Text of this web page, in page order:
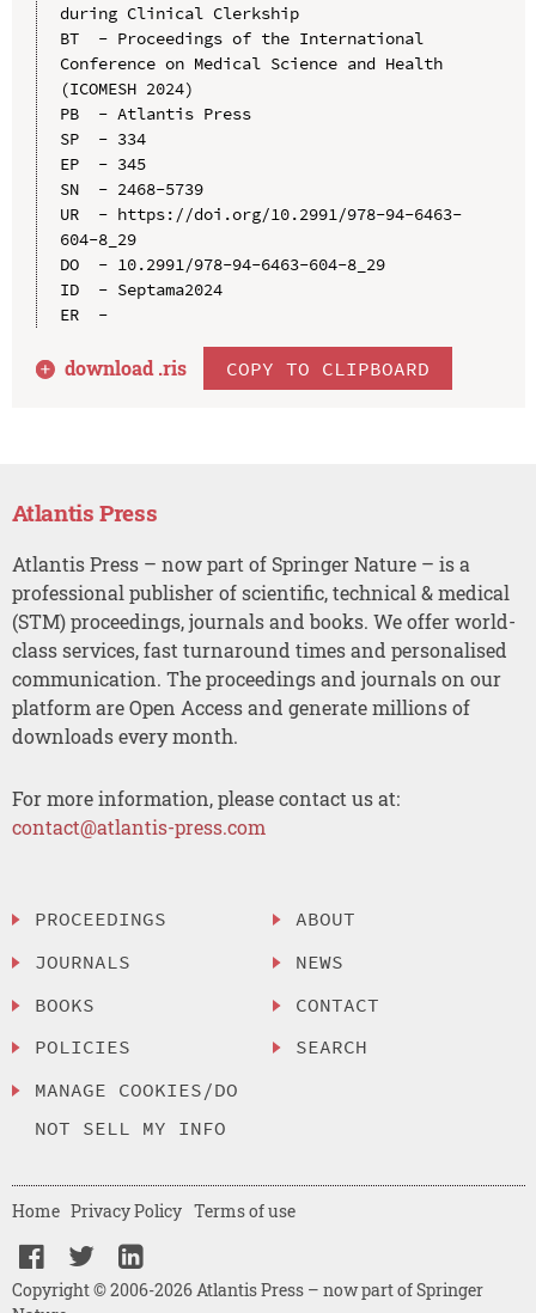
during Clinical Clerkship
BT  - Proceedings of the International
Conference on Medical Science and Health
(ICOMESH 2024)
PB  - Atlantis Press
SP  - 334
EP  - 345
SN  - 2468-5739
UR  - https://doi.org/10.2991/978-94-6463-
604-8_29
DO  - 10.2991/978-94-6463-604-8_29
ID  - Septama2024
ER  -
download .ris COPY TO CLIPBOARD
Atlantis Press
Atlantis Press – now part of Springer Nature – is a
professional publisher of scientific, technical & medical
(STM) proceedings, journals and books. We offer world-
class services, fast turnaround times and personalised
communication. The proceedings and journals on our
platform are Open Access and generate millions of
downloads every month.
For more information, please contact us at:
contact@atlantis-press.com
PROCEEDINGS
JOURNALS
BOOKS
POLICIES
MANAGE COOKIES/DO
NOT SELL MY INFO
ABOUT
NEWS
CONTACT
SEARCH
Copyright © 2006-2026 Atlantis Press – now part of Springer
Home Privacy Policy Terms of use